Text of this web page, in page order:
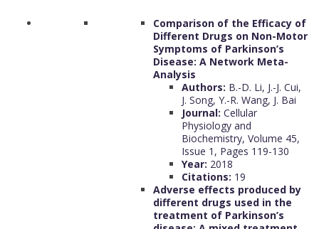
Comparison of the Efficacy of
Different Drugs on Non-Motor
Symptoms of Parkinson’s
Disease: A Network Meta-
Analysis
Authors: B.-D. Li, J.-J. Cui,
J. Song, Y.-R. Wang, J. Bai
Journal: Cellular
Physiology and
Biochemistry, Volume 45,
Issue 1, Pages 119-130
Year: 2018
Citations: 19
Adverse effects produced by
different drugs used in the
treatment of Parkinson’s